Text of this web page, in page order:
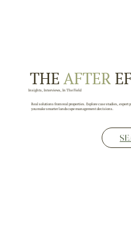
THE AFTER
Insights, Interviews, In The Field
Real solutions from real properties. Explore case studies,
you make smarter landscape management decisions.